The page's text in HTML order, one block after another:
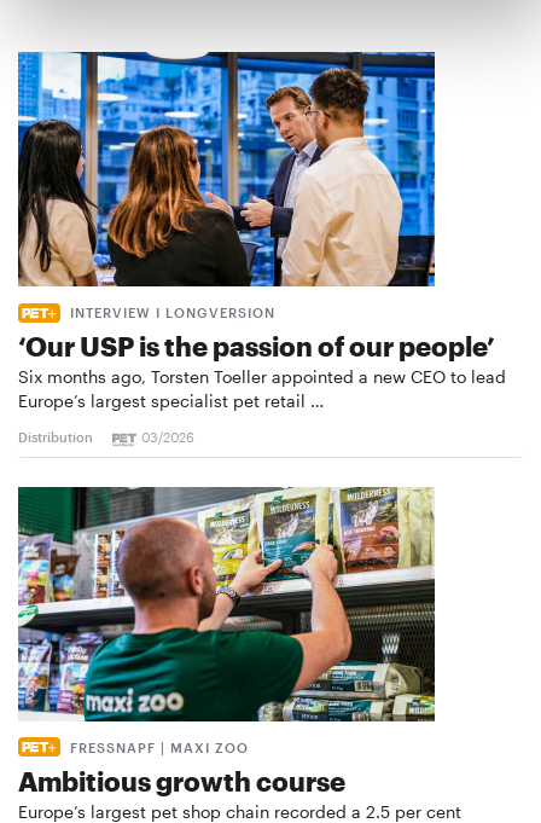
INTERVIEW I LONGVERSION
‘Our USP is the passion of our people’
Six months ago, Torsten Toeller appointed a new CEO to lead
Europe’s largest specialist pet retail …
Distribution 03/2026
FRESSNAPF | MAXI ZOO
Ambitious growth course
Europe’s largest pet shop chain recorded a 2.5 per cent